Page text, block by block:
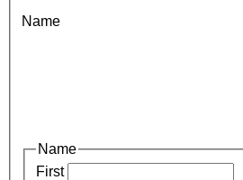
Name
Name
First